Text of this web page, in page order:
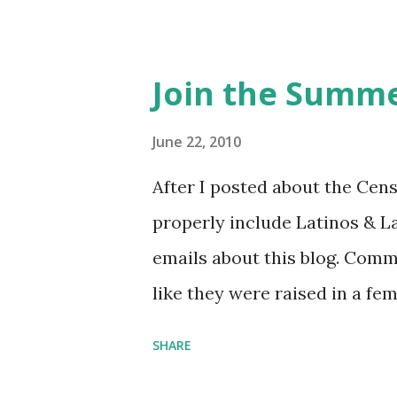
Bookshop affiliate links: It's
Novel Hail Mary: The Rise
League People & things
pandemic Amelia's NYT
Follow The Feminist
...
Join the
June 22, 2010
After I posted about the
properly include Latinos &
emails about this blog.
like they were raised in a
SHARE